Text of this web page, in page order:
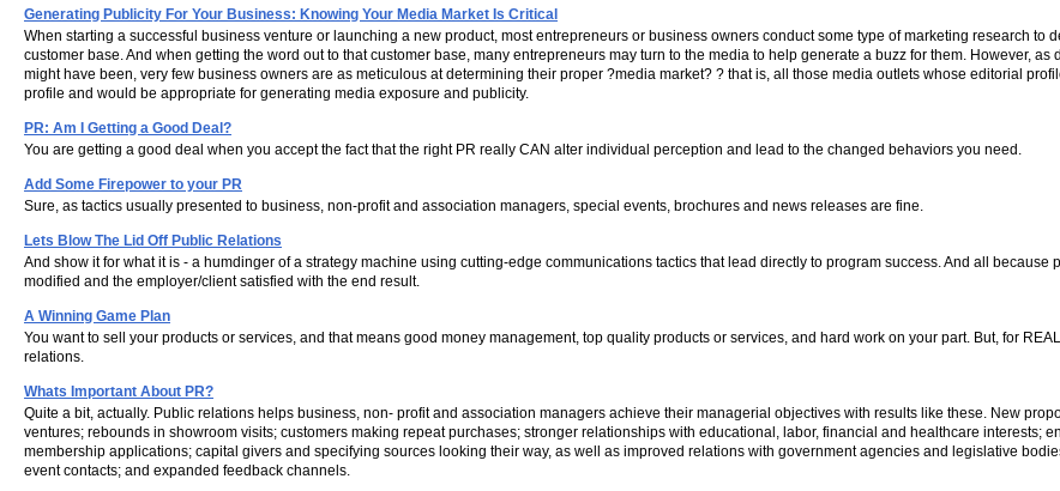
Generating Publicity For Your Business: Knowing Your Media Market Is Critical
When starting a successful business venture or launching a new product, most entrepreneurs or business owners conduct some type of marketing research to
customer base. And when getting the word out to that customer base, many entrepreneurs may turn to the media to help generate a buzz for them. However, as
might have been, very few business owners are as meticulous at determining their proper ?media market? ? that is, all those media outlets whose editorial
profile and would be appropriate for generating media exposure and publicity.
PR: Am I Getting a Good Deal?
You are getting a good deal when you accept the fact that the right PR really CAN alter individual perception and lead to the changed behaviors you need.
Add Some Firepower to your PR
Sure, as tactics usually presented to business, non-profit and association managers, special events, brochures and news releases are fine.
Lets Blow The Lid Off Public Relations
And show it for what it is - a humdinger of a strategy machine using cutting-edge communications tactics that lead directly to program success. And all because
modified and the employer/client satisfied with the end result.
A Winning Game Plan
You want to sell your products or services, and that means good money management, top quality products or services, and hard work on your part. But, for
relations.
Whats Important About PR?
Quite a bit, actually. Public relations helps business, non- profit and association managers achieve their managerial objectives with results like these. New
ventures; rebounds in showroom visits; customers making repeat purchases; stronger relationships with educational, labor, financial and healthcare interests;
membership applications; capital givers and specifying sources looking their way, as well as improved relations with government agencies and legislative
event contacts; and expanded feedback channels.